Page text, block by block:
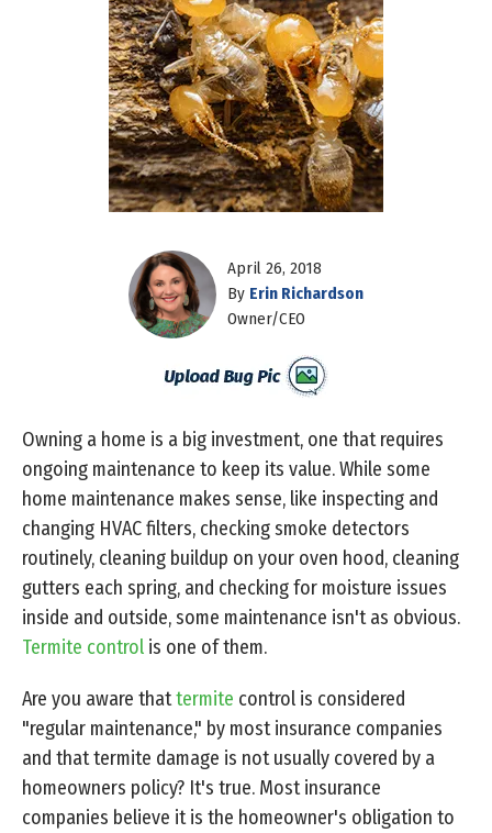
April 26, 2018
By Erin Richardson
Owner/CEO
Owning a home is a big investment, one that requires
ongoing maintenance to keep its value. While some
home maintenance makes sense, like inspecting and
changing HVAC filters, checking smoke detectors
routinely, cleaning buildup on your oven hood, cleaning
gutters each spring, and checking for moisture issues
inside and outside, some maintenance isn't as obvious.
Termite control is one of them.
Are you aware thattermite control is considered
"regular maintenance," by most insurance companies
and that termite damage is not usually covered by a
homeowners policy? It's true. Most insurance
companies believe it is the homeowner's obligation to